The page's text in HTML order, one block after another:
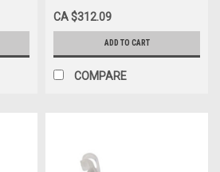
ENTERAL CONNECTIONS,
18FR X 1.5CM
CA $312.09
ADD TO CART
COMPARE